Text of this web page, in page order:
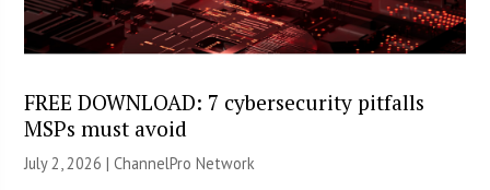
FREE DOWNLOAD: 7 cybersecurity pitfalls
MSPs must avoid
July 2, 2026 |ChannelPro Network